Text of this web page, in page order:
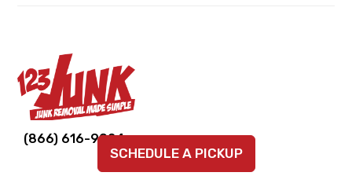
Link
Link
Link
Link
Link
(866) 616-9924
SCHEDULE A PICKUP